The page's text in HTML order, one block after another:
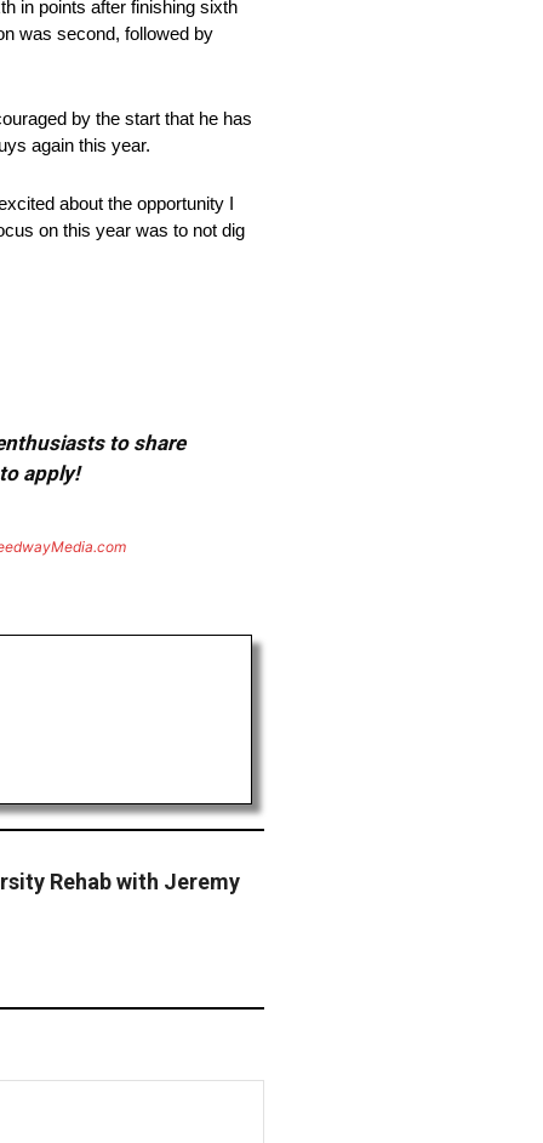
in points after finishing sixth
was second, followed by
by the start that he has
again this year.
about the opportunity I
on this year was to not dig
to share
apply!
Rehab with Jeremy